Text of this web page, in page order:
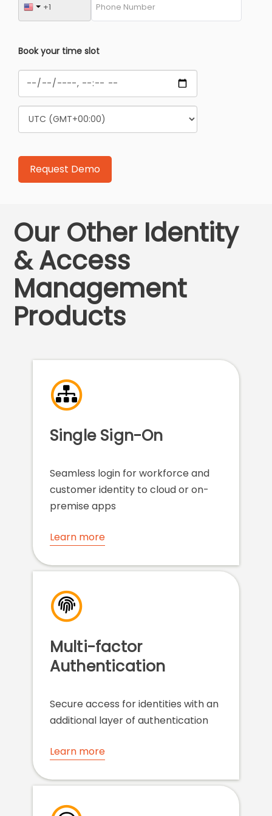
Book your time slot
Our Other Identity
& Access
Management
Products
Single Sign-On
Seamless login for workforce and
customer identity to cloud or on-
premise apps
Learn more
Multi-factor
Authentication
Secure access for identities with an
additional layer of authentication
Learn more